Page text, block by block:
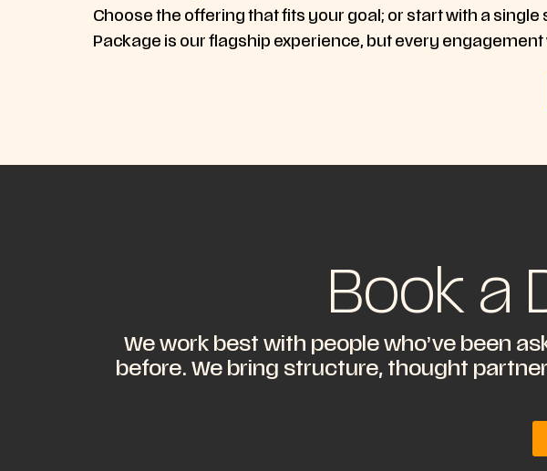
Choose the offering that fits your goal; or start with a
Package is our flagship experience, but every
Book a
We work best with people who’ve been
before. We bring structure, thought